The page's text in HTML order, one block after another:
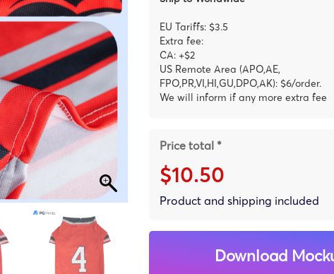
EU Tariffs: $3.5
Extra fee:
CA: +$2
US Remote Area (APO,AE,
FPO,PR,VI,HI,GU,DPO,AK): $6/order.
We will inform if any more extra fee
Price total *
$10.50
Product and shipping included
Download